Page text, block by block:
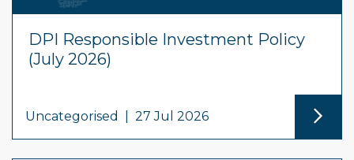
DPI Responsible Investment Policy
(July 2026)
Uncategorised 27 Jul 2026